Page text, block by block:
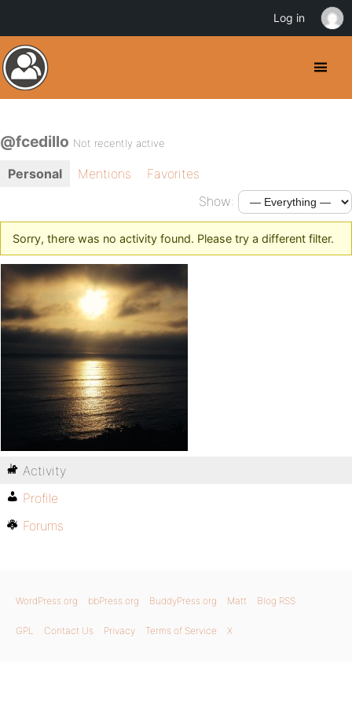
@fcedillo Not recently active
Personal Mentions
Favorites
Show:
Sorry, there was no activity found. Please try a different filter.
Activity
Profile
Forums
WordPress.org bbPress.org BuddyPress.org Matt Blog RSS
GPL Contact Us Privacy Terms of Service X
Log in